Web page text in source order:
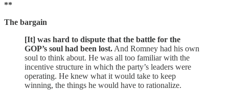
**
The bargain
[It] was hard to dispute that the battle for the
GOP’s soul had been lost. And Romney had his own
soul to think about. He was all too familiar with the
incentive structure in which the party’s leaders were
operating. He knew what it would take to keep
winning, the things he would have to rationalize.